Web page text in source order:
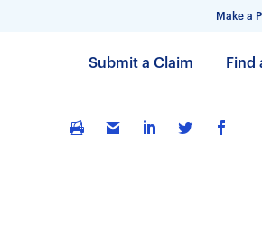
Make a
Submit a Claim Find